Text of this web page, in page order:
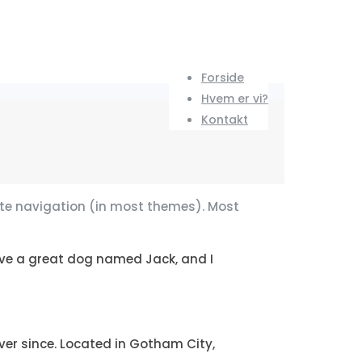
Forside
Hvem er vi?
Kontakt
navigation (in most themes). Most
a great dog named Jack, and I
since. Located in Gotham City,